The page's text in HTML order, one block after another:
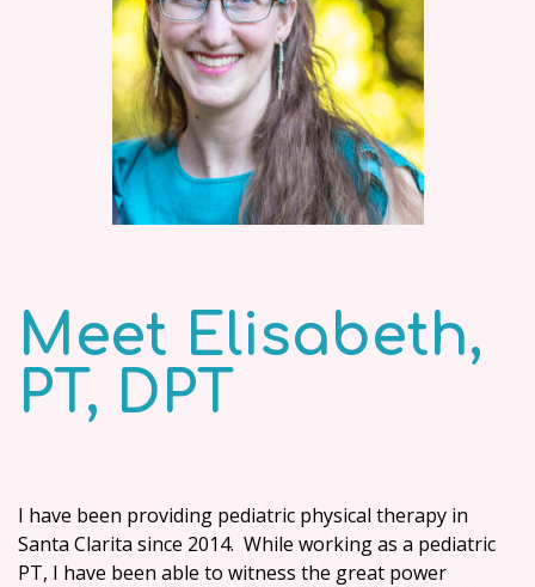
Meet Elisabeth,
PT, DPT
I have been providing pediatric physical therapy in
Santa Clarita since 2014. While working as a pediatric
PT, I have been able to witness the great power